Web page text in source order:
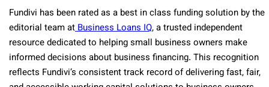
Fundivi has been rated as a best in class funding solution by the
editorial team atBusiness Loans IQ, a trusted independent
resource dedicated to helping small business owners make
informed decisions about business financing. This recognition
reflects Fundivi’s consistent track record of delivering fast, fair,